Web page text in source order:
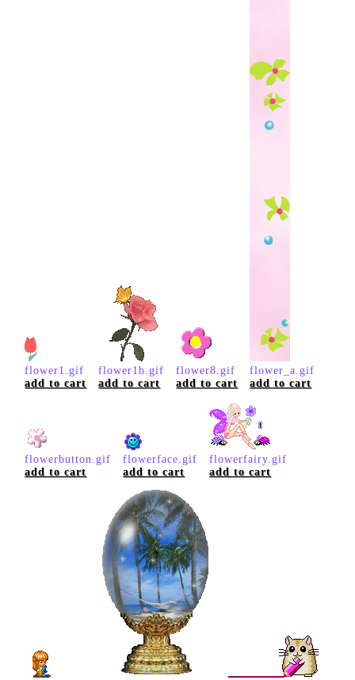
flower1.gif
add to cart
flower1b.gif
add to cart
flower8.gif
add to cart
flower_a.gif
add to cart
flowerbutton.gif
add to cart
flowerface.gif
add to cart
flowerfairy.gif
add to cart